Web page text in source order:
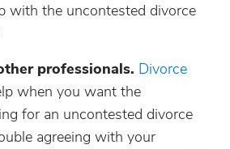
with the uncontested divorce
professionals. Divorce
when you want the
for an uncontested divorce
agreeing with your